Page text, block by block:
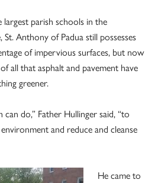
parish schools in the
Anthony of Padua still possesses
of impervious surfaces, but now
all that asphalt and pavement have
greener.
can do,” Father Hullinger said, “to
and reduce and cleanse
He came to